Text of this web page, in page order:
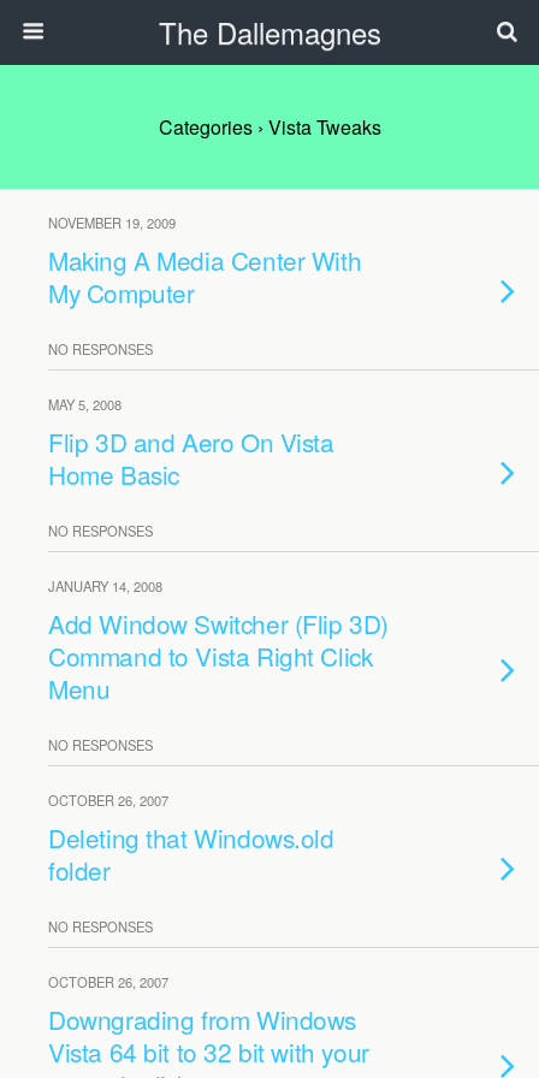
The Dallemagnes
Categories › Vista Tweaks
NOVEMBER 19, 2009
Making A Media Center With
My Computer
NO RESPONSES
MAY 5, 2008
Flip 3D and Aero On Vista
Home Basic
NO RESPONSES
JANUARY 14, 2008
Add Window Switcher (Flip 3D)
Command to Vista Right Click
Menu
NO RESPONSES
OCTOBER 26, 2007
Deleting that Windows.old
folder
NO RESPONSES
OCTOBER 26, 2007
Downgrading from Windows
Vista 64 bit to 32 bit with your